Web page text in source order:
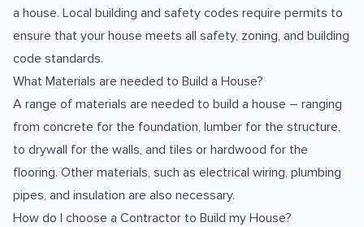
a house. Local building and safety codes require permits to
ensure that your house meets all safety, zoning, and building
code standards.
What Materials are needed to Build a House?
A range of materials are needed to build a house – ranging
from concrete for the foundation, lumber for the structure,
to drywall for the walls, and tiles or hardwood for the
flooring. Other materials, such as electrical wiring, plumbing
pipes, and insulation are also necessary.
How do I choose a Contractor to Build my House?